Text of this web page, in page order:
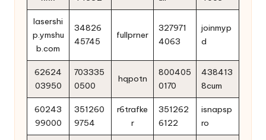
lasershi
p.ymshu
b.com
34826
45745
fullprner
327971
4063
joinmyp
d
62624
03950
703335
0500
hqpotn
800405
0170
438413
8cum
60243
99000
351260
9754
r6trafke
r
351262
6122
isnapsp
ro